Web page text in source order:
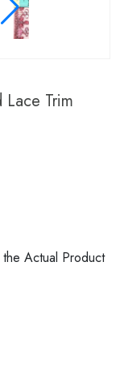
Lace Trim
Actual Product